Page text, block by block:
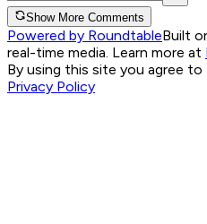
Show More Comments
Powered by RoundtableBuilt
real-time media. Learn more at
By using this site you agree to
Privacy Policy